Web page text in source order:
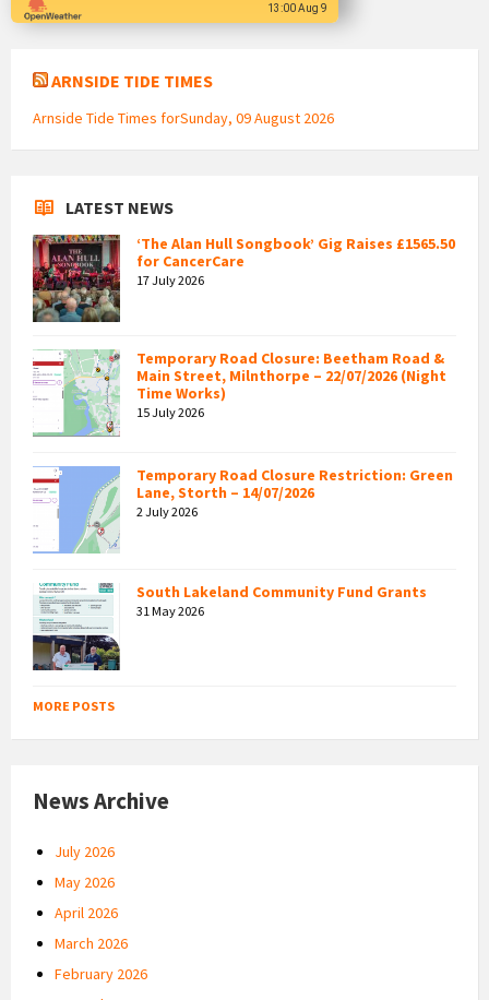
13:00 Aug 9
ARNSIDE TIDE TIMES
Arnside Tide Times forSunday, 09 August 2026
LATEST NEWS
‘The Alan Hull Songbook’ Gig Raises £1565.50
for CancerCare
17 July 2026
Temporary Road Closure: Beetham Road &
Main Street, Milnthorpe – 22/07/2026 (Night
Time Works)
15 July 2026
Temporary Road Closure Restriction: Green
Lane, Storth – 14/07/2026
2 July 2026
South Lakeland Community Fund Grants
31 May 2026
MORE POSTS
News Archive
July 2026
May 2026
April 2026
March 2026
February 2026